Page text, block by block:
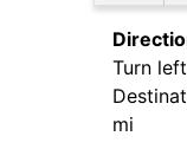
Turn
mi